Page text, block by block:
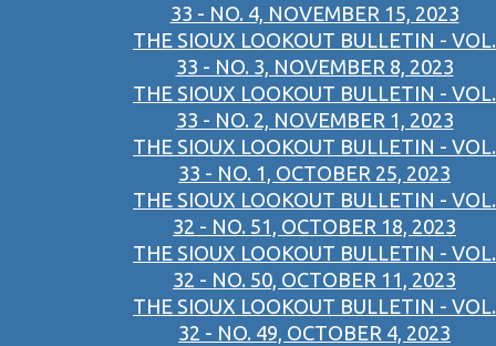
33 - NO. 4, NOVEMBER 15, 2023
THE SIOUX LOOKOUT BULLETIN - VOL.
33 - NO. 3, NOVEMBER 8, 2023
THE SIOUX LOOKOUT BULLETIN - VOL.
33 - NO. 2, NOVEMBER 1, 2023
THE SIOUX LOOKOUT BULLETIN - VOL.
33 - NO. 1, OCTOBER 25, 2023
THE SIOUX LOOKOUT BULLETIN - VOL.
32 - NO. 51, OCTOBER 18, 2023
THE SIOUX LOOKOUT BULLETIN - VOL.
32 - NO. 50, OCTOBER 11, 2023
THE SIOUX LOOKOUT BULLETIN - VOL.
32 - NO. 49, OCTOBER 4, 2023